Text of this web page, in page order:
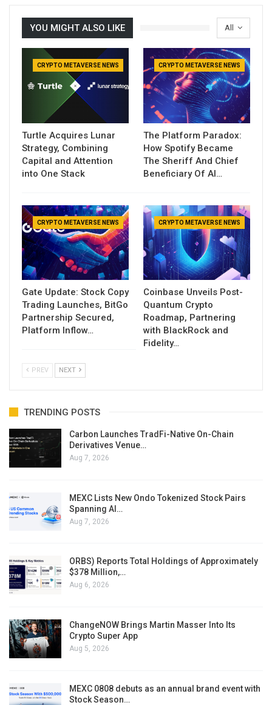
All
YOU MIGHT ALSO LIKE
CRYPTO METAVERSE NEWS
Turtle Acquires Lunar
Strategy, Combining
Capital and Attention
into One Stack
CRYPTO METAVERSE NEWS
The Platform Paradox:
How Spotify Became
The Sheriff And Chief
Beneficiary Of AI…
CRYPTO METAVERSE NEWS
Gate Update: Stock Copy
Trading Launches, BitGo
Partnership Secured,
Platform Inflow…
CRYPTO METAVERSE NEWS
Coinbase Unveils Post-
Quantum Crypto
Roadmap, Partnering
with BlackRock and
Fidelity…
PREV NEXT
TRENDING POSTS
Carbon Launches TradFi-Native On-Chain
Derivatives Venue…
Aug 7, 2026
MEXC Lists New Ondo Tokenized Stock Pairs
Spanning AI…
Aug 7, 2026
ORBS) Reports Total Holdings of Approximately
$378 Million,…
Aug 6, 2026
ChangeNOW Brings Martin Masser Into Its
Crypto Super App
Aug 5, 2026
MEXC 0808 debuts as an annual brand event with
Stock Season…